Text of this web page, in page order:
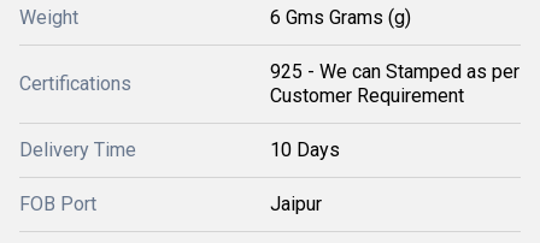
Weight 6 Gms Grams (g)
Certifications
925 - We can Stamped as per
Customer Requirement
Delivery Time 10 Days
FOB Port Jaipur